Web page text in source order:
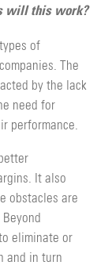
will this work?
of
The
by the lack
need for
performance.
It also
obstacles are
eliminate or
and in turn